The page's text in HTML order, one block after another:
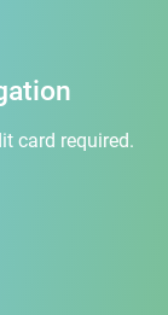
card required.